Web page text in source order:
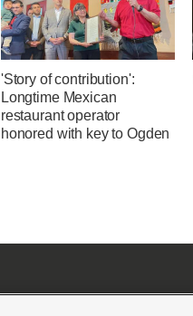
'Story of contribution':
Longtime Mexican
restaurant operator
honored with key to Ogden